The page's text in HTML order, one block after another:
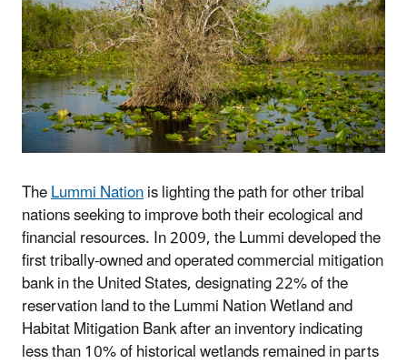
TheLummi Nationis lighting the path for other tribal
nations seeking to improve both their ecological and
financial resources. In 2009, the Lummi developed the
first tribally-owned and operated commercial mitigation
bank in the United States, designating 22% of the
reservation land to the Lummi Nation Wetland and
Habitat Mitigation Bank after an inventory indicating
less than 10% of historical wetlands remained in parts